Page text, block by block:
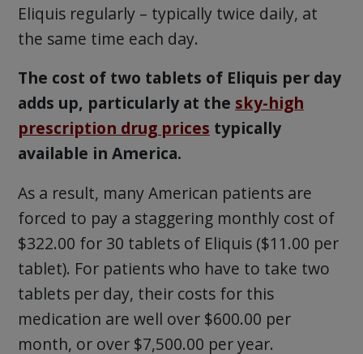
Eliquis regularly – typically twice daily, at
the same time each day.
The cost of two tablets of Eliquis per day
adds up, particularly at the sky-high
prescription drug prices typically
available in America.
As a result, many American patients are
forced to pay a staggering monthly cost of
$322.00 for 30 tablets of Eliquis ($11.00 per
tablet). For patients who have to take two
tablets per day, their costs for this
medication are well over $600.00 per
month, or over $7,500.00 per year.